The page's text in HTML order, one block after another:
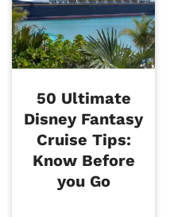
50 Ultimate
Disney Fantasy
Cruise Tips:
Know Before
you Go